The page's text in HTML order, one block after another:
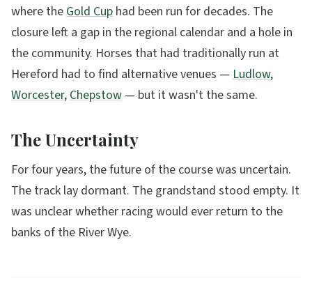
where theGold Cup had been run for decades. The
closure left a gap in the regional calendar and a hole in
the community. Horses that had traditionally run at
Hereford had to find alternative venues — Ludlow,
Worcester,Chepstow — but it wasn't the same.
The Uncertainty
For four years, the future of the course was uncertain.
The track lay dormant. The grandstand stood empty. It
was unclear whether racing would ever return to the
banks of the River Wye.